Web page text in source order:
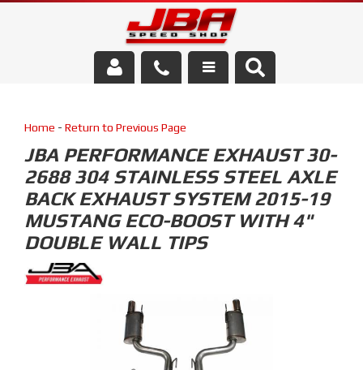
Parts Store
Media/Community
Home - Return to Previous Page
JBA PERFORMANCE EXHAUST 30-
2688 304 STAINLESS STEEL AXLE
BACK EXHAUST SYSTEM 2015-19
MUSTANG ECO-BOOST WITH 4"
DOUBLE WALL TIPS